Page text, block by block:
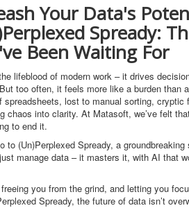
Your Data's
Spready:
Been Waiting For
lifeblood of modern work – it drives
too often, it feels more like a burden than
spreadsheets, lost to manual sorting,
chaos into clarity. At Matasoft, we’ve felt
to end it.
to (Un)Perplexed Spready, a
manage data – it masters it, with AI that
you from the grind, and letting you
Spready, the future of data isn’t